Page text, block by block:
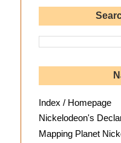
Index / Homepage
Nickelodeon's
Mapping Planet